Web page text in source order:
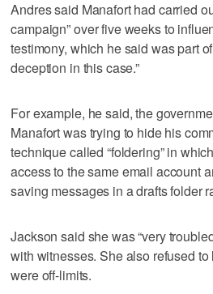
Andres said Manafort had carried
campaign” over five weeks to
testimony, which he said was part
deception in this case.”
For example, he said, the
Manafort was trying to hide his
technique called “foldering” in
access to the same email account
saving messages in a drafts folder
Jackson said she was “very
with witnesses. She also refused
were off-limits.